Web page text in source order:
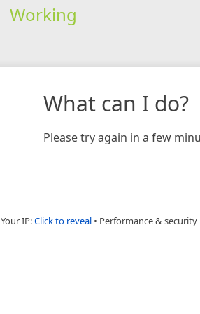
Working
What can I do?
Please try again in a few
Your IP:Click to reveal • Performance & security